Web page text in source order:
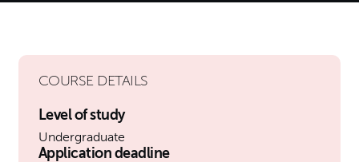
COURSE DETAILS
Level of study
Undergraduate
Application deadline